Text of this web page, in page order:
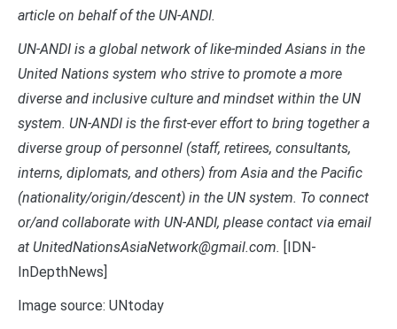
article on behalf of the UN-ANDI.
UN-ANDI is a global network of like-minded Asians in the
United Nations system who strive to promote a more
diverse and inclusive culture and mindset within the UN
system. UN-ANDI is the first-ever effort to bring together a
diverse group of personnel (staff, retirees, consultants,
interns, diplomats, and others) from Asia and the Pacific
(nationality/origin/descent) in the UN system. To connect
or/and collaborate with UN-ANDI, please contact via email
at UnitedNationsAsiaNetwork@gmail.com. [IDN-
InDepthNews]
Image source: UNtoday